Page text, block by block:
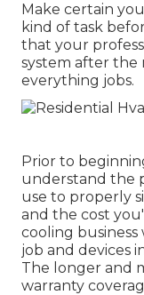
Make certain
kind of task
that your
system after the
everything jobs.
Prior to
understand the
use to properly
and the cost
cooling
job and devices
The longer and
warranty